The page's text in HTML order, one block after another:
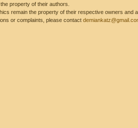
property of their authors.
remain the property of their respective owners and
or complaints, please contact